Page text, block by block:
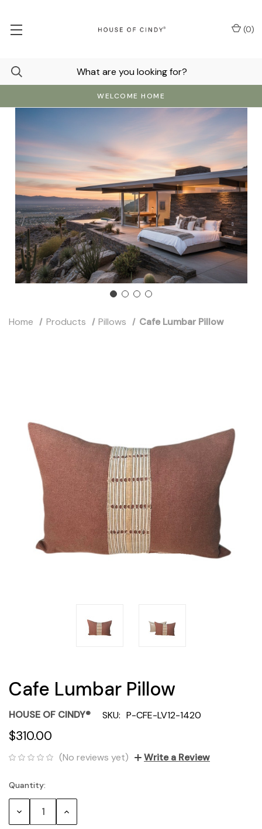
WELCOME HOME
(0)
Home Products Pillows Cafe Lumbar Pillow
Cafe Lumbar Pillow
HOUSE OF CINDY® SKU: P-CFE-LV12-1420
$310.00
(No reviews yet) Write a Review
Current
Stock:
Quantity:
Decrease Increase